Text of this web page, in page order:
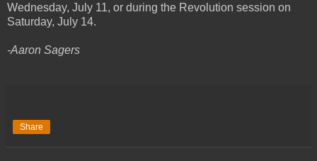
Wednesday, July 11, or during the Revolution session on
Saturday, July 14.
-Aaron Sagers
Share